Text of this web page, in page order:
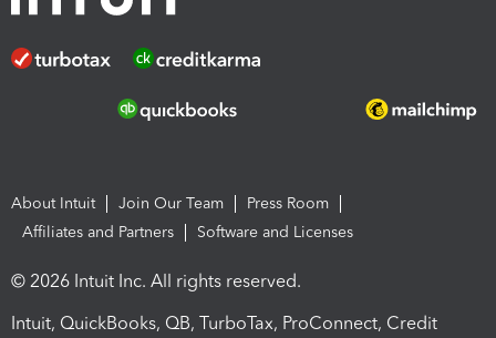
About Intuit Join Our Team
Press Room
Affiliates and Partners
Software and Licenses
© 2026 Intuit Inc. All rights reserved.
Intuit, QuickBooks, QB, TurboTax, ProConnect, Credit